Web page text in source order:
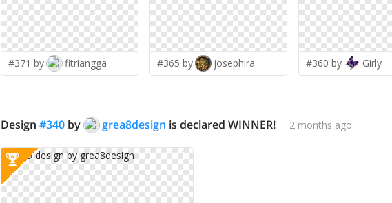
#371 by fitriangga #365 by josephira #360 by Girly
Design #340 by grea8design is declared WINNER! 2 months ago